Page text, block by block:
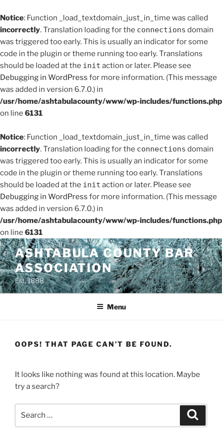
Notice: Function _load_textdomain_just_in_time was called
incorrectly. Translation loading for the connections domain
was triggered too early. This is usually an indicator for some
code in the plugin or theme running too early. Translations
should be loaded at the init action or later. Please see
Debugging in WordPress for more information. (This message
was added in version 6.7.0.) in
/usr/home/ashtabulacounty/www/wp-includes/functions.php
on line 6131
Notice: Function _load_textdomain_just_in_time was called
incorrectly. Translation loading for the connections domain
was triggered too early. This is usually an indicator for some
code in the plugin or theme running too early. Translations
should be loaded at the init action or later. Please see
Debugging in WordPress for more information. (This message
was added in version 6.7.0.) in
/usr/home/ashtabulacounty/www/wp-includes/functions.php
on line 6131
Skip
to
content
ASHTABULA COUNTY BAR
ASSOCIATION
Est. 1888
Menu
OOPS! THAT PAGE CAN’T BE FOUND.
It looks like nothing was found at this location. Maybe
try a search?